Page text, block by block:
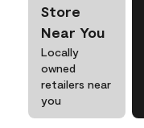
Store
Near You
Locally
owned
retailers near
you